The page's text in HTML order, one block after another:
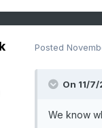
Posted
On 11/
We know